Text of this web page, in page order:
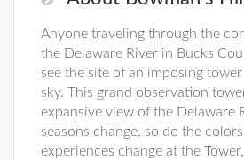
Anyone traveling through the
the Delaware River in Bucks
see the site of an imposing
sky. This grand observation
expansive view of the Delaware
seasons change, so do the
experiences change at the